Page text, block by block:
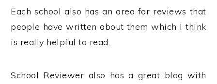
Each school also has an area for reviews that
people have written about them which I think
is really helpful to read.
School Reviewer also has a great blog with